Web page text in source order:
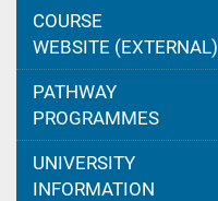
COURSE
WEBSITE (EXTERNAL)
PATHWAY
PROGRAMMES
UNIVERSITY
INFORMATION